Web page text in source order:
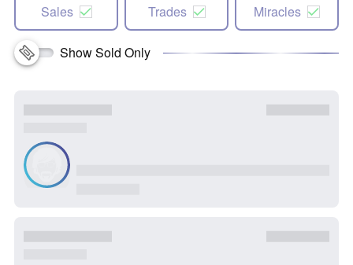
Sales Trades Miracles
Show Sold Only